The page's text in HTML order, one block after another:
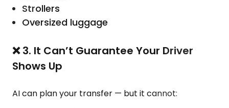
Strollers
Oversized luggage
❌ 3. It Can’t Guarantee Your Driver
Shows Up
AI can plan your transfer — but it cannot: